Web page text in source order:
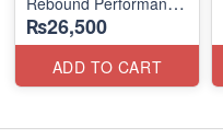
(Taiwan Surplus)
₨26,500
ADD TO CART